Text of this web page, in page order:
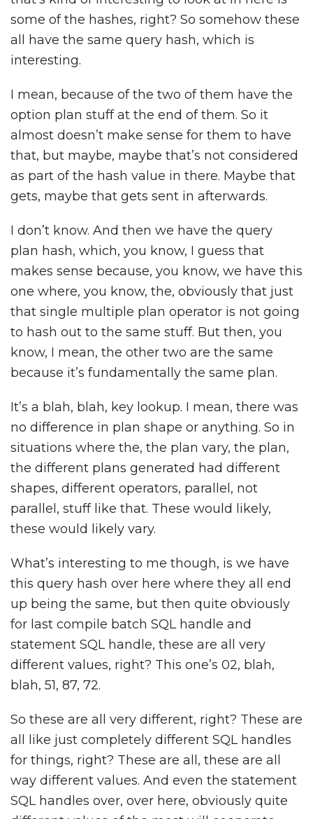
some of the hashes, right? So somehow these
all have the same query hash, which is
interesting.
I mean, because of the two of them have the
option plan stuff at the end of them. So it
almost doesn’t make sense for them to have
that, but maybe, maybe that’s not considered
as part of the hash value in there. Maybe that
gets, maybe that gets sent in afterwards.
I don’t know. And then we have the query
plan hash, which, you know, I guess that
makes sense because, you know, we have this
one where, you know, the, obviously that just
that single multiple plan operator is not going
to hash out to the same stuff. But then, you
know, I mean, the other two are the same
because it’s fundamentally the same plan.
It’s a blah, blah, key lookup. I mean, there was
no difference in plan shape or anything. So in
situations where the, the plan vary, the plan,
the different plans generated had different
shapes, different operators, parallel, not
parallel, stuff like that. These would likely,
these would likely vary.
What’s interesting to me though, is we have
this query hash over here where they all end
up being the same, but then quite obviously
for last compile batch SQL handle and
statement SQL handle, these are all very
different values, right? This one’s 02, blah,
blah, 51, 87, 72.
So these are all very different, right? These are
all like just completely different SQL handles
for things, right? These are all, these are all
way different values. And even the statement
SQL handles over, over here, obviously quite